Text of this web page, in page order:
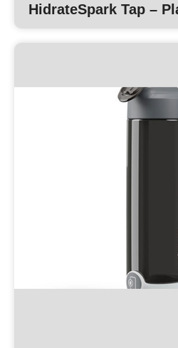
HidrateSpark Tap –